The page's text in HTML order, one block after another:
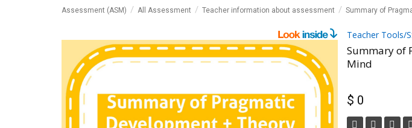
Assessment (ASM) All Assessment Teacher information about assessment Summary of
Teacher Tools/
Summary of
Mind
$ 0